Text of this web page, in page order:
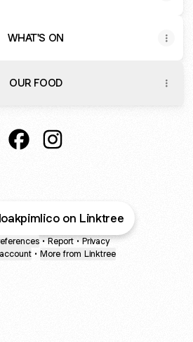
WHAT'S ON
OUR FOOD
on Linktree
• Report • Privacy
• More from Linktree